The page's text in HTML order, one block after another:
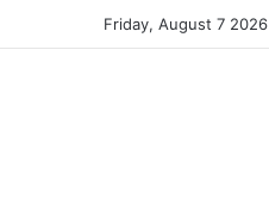
Friday, August 7 2026